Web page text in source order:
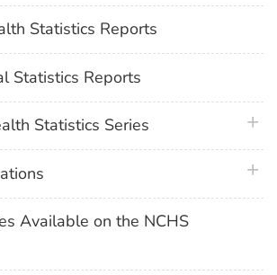
Statistics Reports
Statistics Reports
Statistics Series
Available on the NCHS